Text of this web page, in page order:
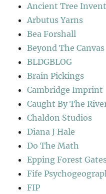
Ancient Tree
Arbutus Yarns
Bea Forshall
Beyond The Canvas
BLDGBLOG
Brain Pickings
Cambridge Imprint
Caught By The
Chaldon Studios
Diana J Hale
Do The Math
Epping Forest
Fife
FIP